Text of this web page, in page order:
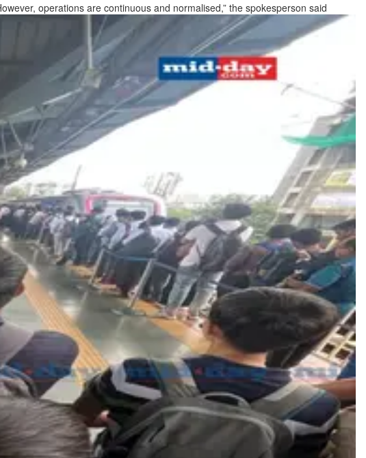
operations are continuous and normalised,” the spokesperson said